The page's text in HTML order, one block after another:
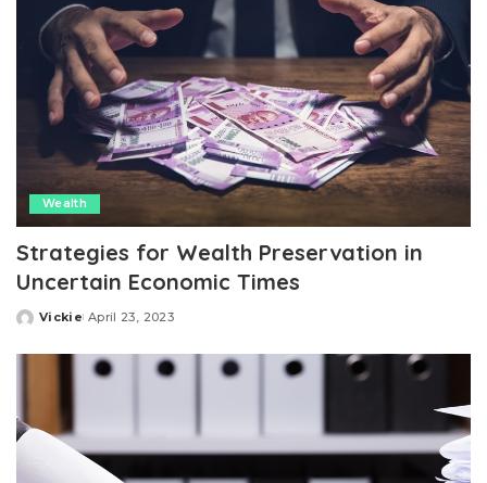
Wealth
Strategies for Wealth Preservation in
Uncertain Economic Times
Posted
Vickie April 23, 2023